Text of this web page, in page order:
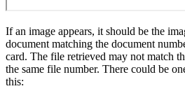
If an image appears, it should be the
document matching the document
card. The file retrieved may not match
the same file number. There could be
this: